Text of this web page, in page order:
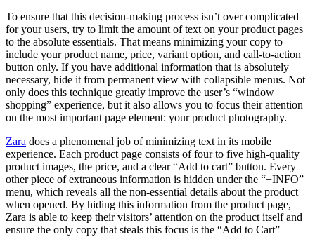
To ensure that this decision-making process isn’t over complicated
for your users, try to limit the amount of text on your product pages
to the absolute essentials. That means minimizing your copy to
include your product name, price, variant option, and call-to-action
button only. If you have additional information that is absolutely
necessary, hide it from permanent view with collapsible menus. Not
only does this technique greatly improve the user’s “window
shopping” experience, but it also allows you to focus their attention
on the most important page element: your product photography.
Zara does a phenomenal job of minimizing text in its mobile
experience. Each product page consists of four to five high-quality
product images, the price, and a clear “Add to cart” button. Every
other piece of extraneous information is hidden under the “+INFO”
menu, which reveals all the non-essential details about the product
when opened. By hiding this information from the product page,
Zara is able to keep their visitors’ attention on the product itself and
ensure the only copy that steals this focus is the “Add to Cart”